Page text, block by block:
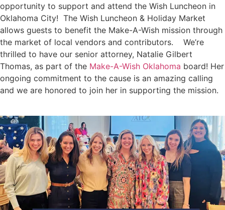
opportunity to support and attend the Wish Luncheon in
Oklahoma City! The Wish Luncheon & Holiday Market
allows guests to benefit the Make-A-Wish mission through
the market of local vendors and contributors. We’re
thrilled to have our senior attorney, Natalie Gilbert
Thomas, as part of the Make-A-Wish Oklahoma board! Her
ongoing commitment to the cause is an amazing calling
and we are honored to join her in supporting the mission.